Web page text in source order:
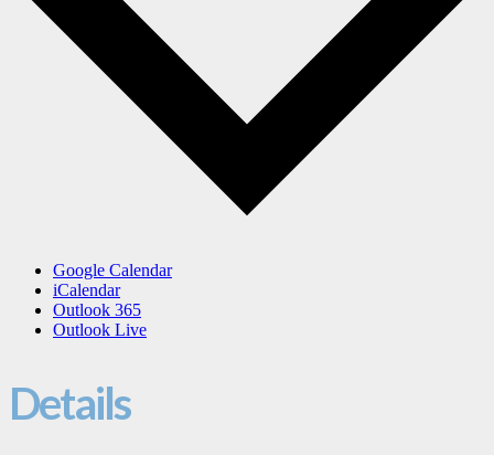
Google Calendar
iCalendar
Outlook 365
Outlook Live
Details